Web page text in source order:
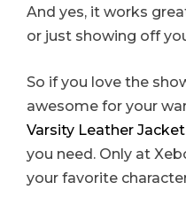
And yes, it works
or just showing off
So if you love the
awesome for your
Varsity Leather Jacket
you need. Only at
your favorite